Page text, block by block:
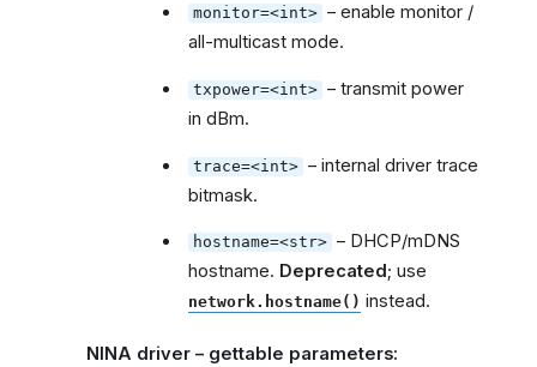
monitor=<int> – enable monitor /
all-multicast mode.
txpower=<int> – transmit power
in dBm.
trace=<int> – internal driver trace
bitmask.
hostname=<str> – DHCP/mDNS
hostname. Deprecated; use
network.hostname() instead.
NINA driver – gettable parameters: